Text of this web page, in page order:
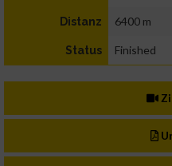
Distanz 6400 m
Status Finished